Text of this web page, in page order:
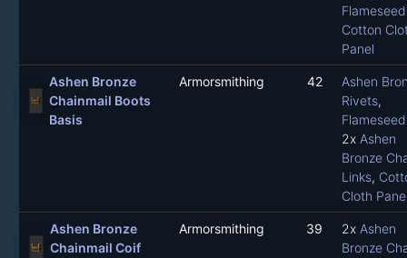
Cotton
Panel
Ashen Bronze
Chainmail Boots
Basis
Armorsmithing 42
Ashen
Rivets,
2x Ashen
Bronze
Links,
Cloth
Ashen Bronze
Chainmail Coif
Armorsmithing 39 2x Ashen
Bronze